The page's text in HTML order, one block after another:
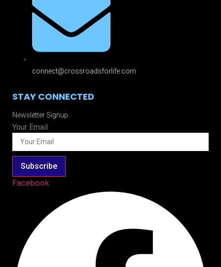
connect@crossroadsforlife.com
STAY CONNECTED
Newsletter Signup
Your Email
Subscribe
Facebook